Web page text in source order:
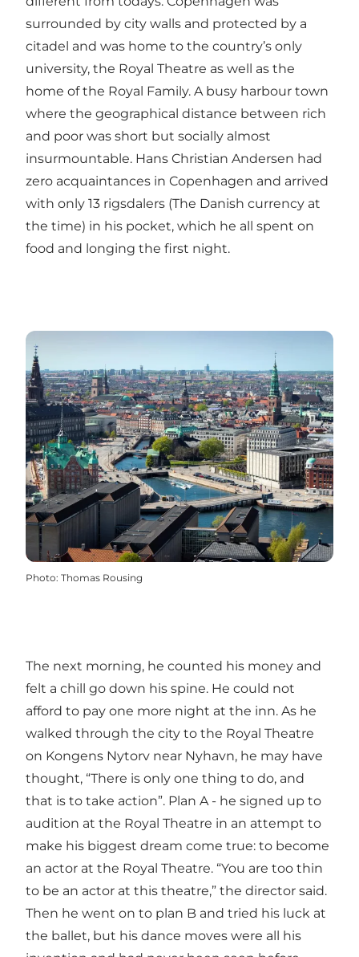
surrounded by city walls and protected by a
citadel and was home to the country’s only
university, the Royal Theatre as well as the
home of the Royal Family. A busy harbour town
where the geographical distance between rich
and poor was short but socially almost
insurmountable. Hans Christian Andersen had
zero acquaintances in Copenhagen and arrived
with only 13 rigsdalers (The Danish currency at
the time) in his pocket, which he all spent on
food and longing the first night.
Photo: Thomas Rousing
The next morning, he counted his money and
felt a chill go down his spine. He could not
afford to pay one more night at the inn. As he
walked through the city to the Royal Theatre
on Kongens Nytorv near Nyhavn, he may have
thought, “There is only one thing to do, and
that is to take action”. Plan A - he signed up to
audition at the Royal Theatre in an attempt to
make his biggest dream come true: to become
an actor at the Royal Theatre. “You are too thin
to be an actor at this theatre,” the director said.
Then he went on to plan B and tried his luck at
the ballet, but his dance moves were all his